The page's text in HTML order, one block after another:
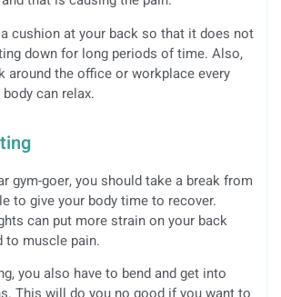
cushion at your back so that it does not
down for long periods of time. Also,
around the office or workplace every
can relax.
gym-goer, you should take a break from
to give your body time to recover.
can put more strain on your back
to muscle pain.
you also have to bend and get into